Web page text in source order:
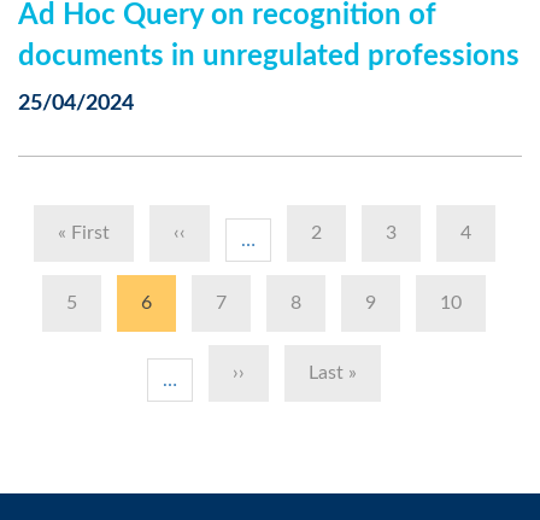
Ad Hoc Query on recognition of
documents in unregulated professions
25/04/2024
First
« First
Previous
‹‹ … Page
2 Page
3 Page
4
Page
5
Current
6 Page
7 Page
8 Page
9 Page
10
…
Next
››
Last
Last »